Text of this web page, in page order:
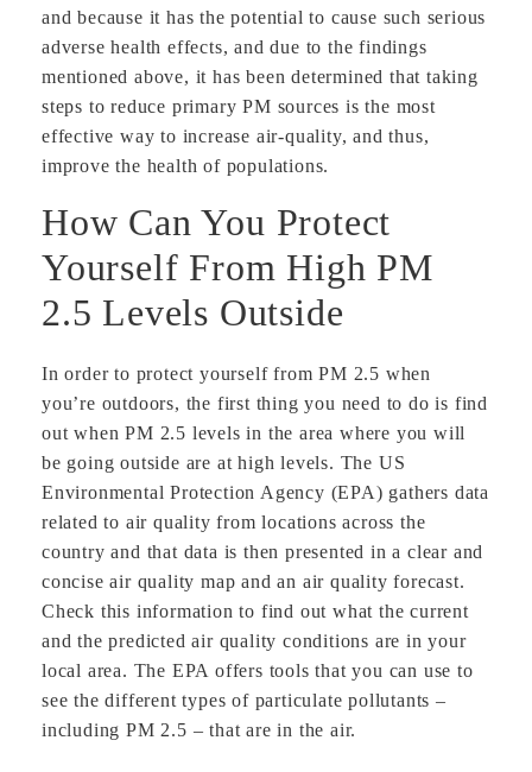
and because it has the potential to cause such serious
adverse health effects, and due to the findings
mentioned above, it has been determined that taking
steps to reduce primary PM sources is the most
effective way to increase air-quality, and thus,
improve the health of populations.
How Can You Protect
Yourself From High PM
2.5 Levels Outside
In order to protect yourself from PM 2.5 when
you’re outdoors, the first thing you need to do is find
out when PM 2.5 levels in the area where you will
be going outside are at high levels. The US
Environmental Protection Agency (EPA) gathers data
related to air quality from locations across the
country and that data is then presented in a clear and
concise air quality map and an air quality forecast.
Check this information to find out what the current
and the predicted air quality conditions are in your
local area. The EPA offers tools that you can use to
see the different types of particulate pollutants –
including PM 2.5 – that are in the air.